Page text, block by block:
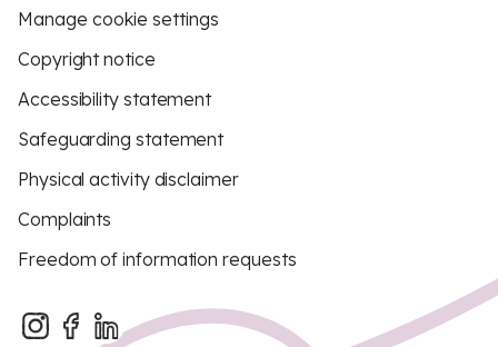
Manage cookie settings
Copyright notice
Accessibility statement
Safeguarding statement
Physical activity disclaimer
Complaints
Freedom of information requests